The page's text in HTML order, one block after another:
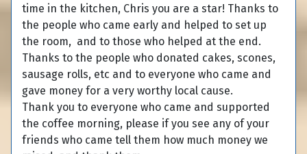
time in the kitchen, Chris you are a star! Thanks to
the people who came early and helped to set up
the room, and to those who helped at the end.
Thanks to the people who donated cakes, scones,
sausage rolls, etc and to everyone who came and
gave money for a very worthy local cause.
Thank you to everyone who came and supported
the coffee morning, please if you see any of your
friends who came tell them how much money we